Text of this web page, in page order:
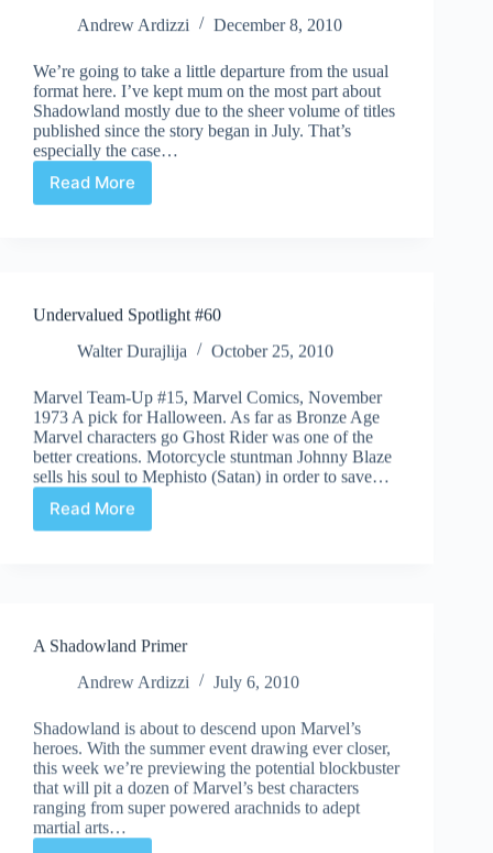
Andrew Ardizzi
December 8, 2010
We’re going to take a little departure from the usual
format here. I’ve kept mum on the most part about
Shadowland mostly due to the sheer volume of titles
published since the story began in July. That’s
especially the case…
Read More
Review:
The
Undervalued Spotlight #60
Walter Durajlija
October 25, 2010
Marvel Team-Up #15, Marvel Comics, November
1973 A pick for Halloween. As far as Bronze Age
Marvel characters go Ghost Rider was one of the
better creations. Motorcycle stuntman Johnny Blaze
sells his soul to Mephisto (Satan) in order to save…
Read MoreUndervalued
Spotlight
A Shadowland Primer
Andrew Ardizzi
July 6, 2010
Shadowland is about to descend upon Marvel’s
heroes. With the summer event drawing ever closer,
this week we’re previewing the potential blockbuster
that will pit a dozen of Marvel’s best characters
ranging from super powered arachnids to adept
martial arts…